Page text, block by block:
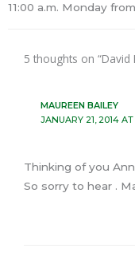
11:00 a.m. Monday
5 thoughts on “David
MAUREEN BAILEY
JANUARY 21, 2014
Thinking of you
So sorry to hear .